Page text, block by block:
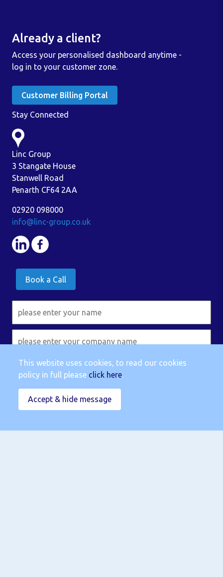
This website uses cookies, to read our cookies
policy in full please click here.
Accept & hide message
Already a client?
Access your personalised dashboard anytime -
log in to your customer zone.
Customer Billing Portal
Stay Connected
Linc Group
3 Stangate House
Stanwell Road
Penarth CF64 2AA
02920 098000
info@linc-group.co.uk
Book a Call